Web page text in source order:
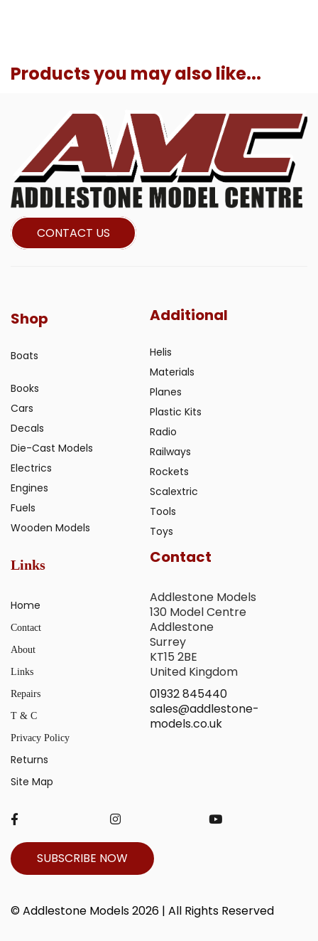
Products you may also like...
CONTACT US
Shop
Boats
Books
Cars
Decals
Die-Cast Models
Electrics
Engines
Fuels
Wooden Models
Additional
Helis
Materials
Planes
Plastic Kits
Radio
Railways
Rockets
Scalextric
Tools
Toys
Links
Home
Contact
About
Links
Repairs
T & C
Privacy Policy
Returns
Site Map
Contact
Addlestone Models
130 Model Centre
Addlestone
Surrey
KT15 2BE
United Kingdom
01932 845440
sales@addlestone-
models.co.uk
SUBSCRIBE NOW
© Addlestone Models 2026 | All Rights Reserved